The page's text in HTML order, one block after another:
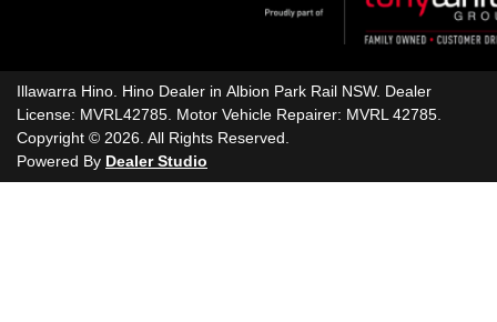
Illawarra Hino Hino Dealer in Albion Park Rail NSW. Dealer
License: MVRL42785 Motor Vehicle Repairer: MVRL 42785
Copyright © 2026 . All Rights Reserved.
Powered By Dealer Studio